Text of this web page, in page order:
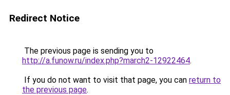
Redirect Notice
The previous page is sending you to
http://a.funow.ru/index.php?march2-12922464.
If you do not want to visit that page, you can return to
the previous page.